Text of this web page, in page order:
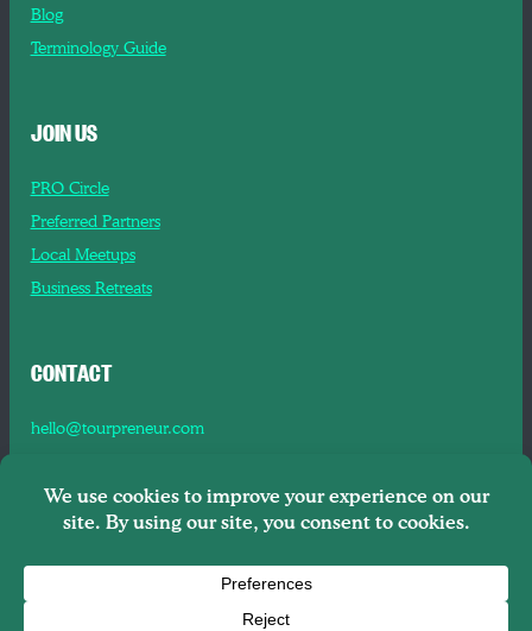
Blog
Terminology Guide
JOIN US
PRO Circle
Preferred Partners
Local Meetups
Business Retreats
CONTACT
hello@tourpreneur.com
About Us
Tourpreneur LLC Brooklyn, NY, 11201